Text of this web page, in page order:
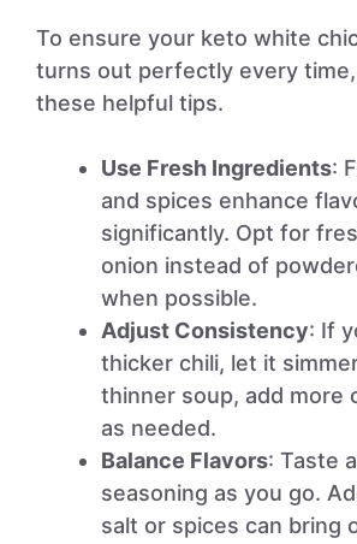
To ensure your keto white
turns out perfectly every
these helpful tips.
Use Fresh Ingredients:
and spices enhance
significantly. Opt for
onion instead of
when possible.
Adjust Consistency: If
thicker chili, let it
thinner soup, add more
as needed.
Balance Flavors: Taste
seasoning as you go.
salt or spices can bring